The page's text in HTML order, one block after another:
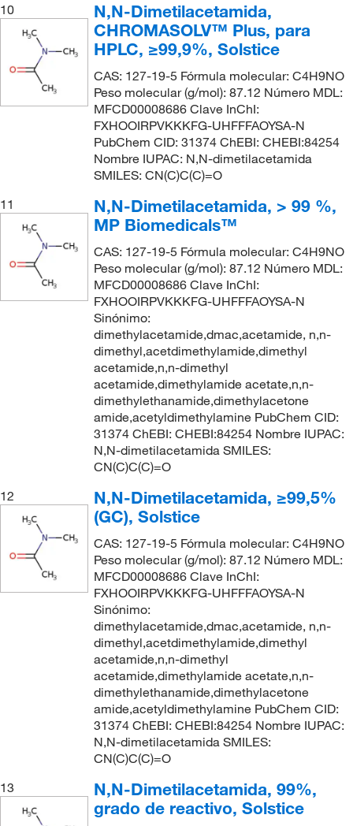
10
N,N-Dimetilacetamida,
CHROMASOLV™ Plus, para
HPLC, ≥99,9%, Solstice
CAS: 127-19-5 Fórmula molecular: C4H9NO
Peso molecular (g/mol): 87.12 Número MDL:
MFCD00008686 Clave InChI:
FXHOOIRPVKKKFG-UHFFFAOYSA-N
PubChem CID: 31374 ChEBI: CHEBI:84254
Nombre IUPAC: N,N-dimetilacetamida
SMILES: CN(C)C(C)=O
11
N,N-Dimetilacetamida, > 99 %,
MP Biomedicals™
CAS: 127-19-5 Fórmula molecular: C4H9NO
Peso molecular (g/mol): 87.12 Número MDL:
MFCD00008686 Clave InChI:
FXHOOIRPVKKKFG-UHFFFAOYSA-N
Sinónimo:
dimethylacetamide,dmac,acetamide, n,n-
dimethyl,acetdimethylamide,dimethyl
acetamide,n,n-dimethyl
acetamide,dimethylamide acetate,n,n-
dimethylethanamide,dimethylacetone
amide,acetyldimethylamine PubChem CID:
31374 ChEBI: CHEBI:84254 Nombre IUPAC:
N,N-dimetilacetamida SMILES:
CN(C)C(C)=O
12
N,N-Dimetilacetamida, ≥99,5%
(GC), Solstice
CAS: 127-19-5 Fórmula molecular: C4H9NO
Peso molecular (g/mol): 87.12 Número MDL:
MFCD00008686 Clave InChI:
FXHOOIRPVKKKFG-UHFFFAOYSA-N
Sinónimo:
dimethylacetamide,dmac,acetamide, n,n-
dimethyl,acetdimethylamide,dimethyl
acetamide,n,n-dimethyl
acetamide,dimethylamide acetate,n,n-
dimethylethanamide,dimethylacetone
amide,acetyldimethylamine PubChem CID:
31374 ChEBI: CHEBI:84254 Nombre IUPAC:
N,N-dimetilacetamida SMILES:
CN(C)C(C)=O
13
N,N-Dimetilacetamida, 99%,
grado de reactivo, Solstice